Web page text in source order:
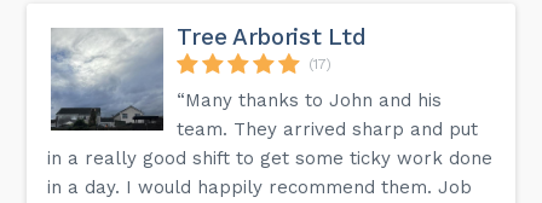
Tree Arborist Ltd
(17)
“Many thanks to John and his
team. They arrived sharp and put
in a really good shift to get some ticky work done
in a day. I would happily recommend them. Job